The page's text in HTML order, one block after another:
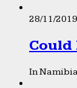
28/11/2019
In